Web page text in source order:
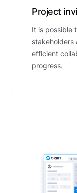
Project
It is possible
stakeholders
efficient
progress.